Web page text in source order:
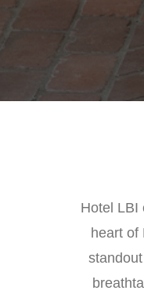
Hotel LBI
heart of